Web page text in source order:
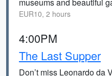
EUR10, 2 hours
4:00PM
The Last Supper
Don’t miss Leonardo da